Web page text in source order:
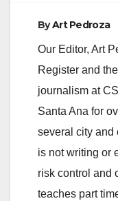
ByArt Pedroza
Our Editor, Art
Register and
journalism at
Santa Ana for
several city and
is not writing or
risk control and
teaches part